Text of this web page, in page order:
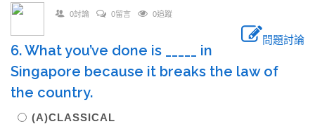
0討論 0留言 0追蹤
問題討論
6. What you’ve done is _____ in
Singapore because it breaks the law of
the country.
(A)CLASSICAL